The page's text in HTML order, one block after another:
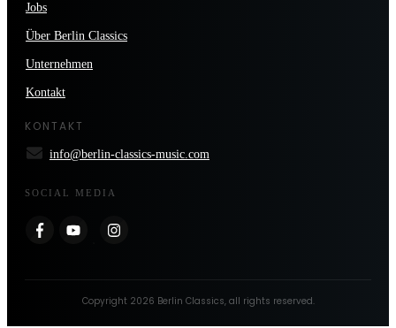
Jobs
Über Berlin Classics
Unternehmen
Kontakt
KONTAKT
info@berlin-classics-music.com
SOCIAL MEDIA
Copyright 2026 Berlin Classics, all rights reserved.